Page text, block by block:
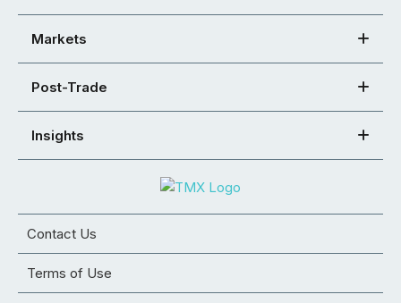
Markets
Post-Trade
Insights
Contact Us
Terms of Use